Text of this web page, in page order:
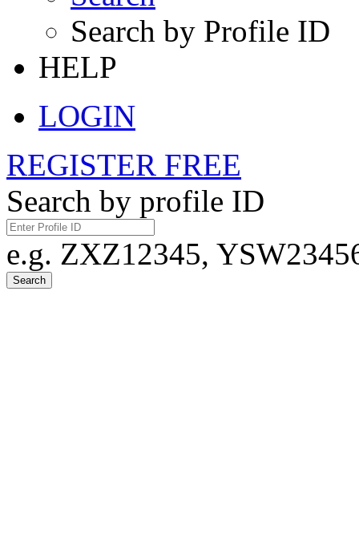
Search by Profile ID
HELP
LOGIN
REGISTER FREE
Search by profile ID
e.g. ZXZ12345,
Search